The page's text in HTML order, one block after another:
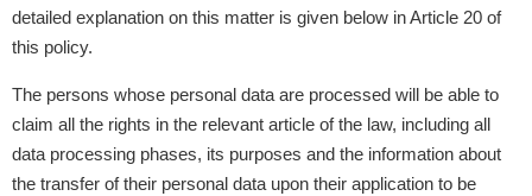
detailed explanation on this matter is given below in Article 20 of
this policy.
The persons whose personal data are processed will be able to
claim all the rights in the relevant article of the law, including all
data processing phases, its purposes and the information about
the transfer of their personal data upon their application to be